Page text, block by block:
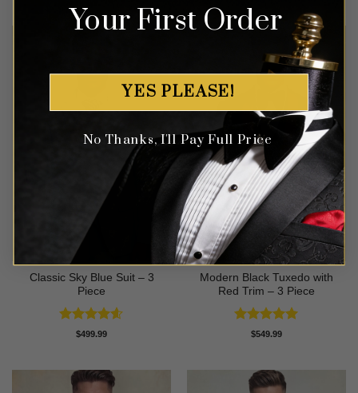
Classic Sky Blue Suit – 3
Piece
Rated4.56
$499.99
Modern Black Tuxedo with
Red Trim – 3 Piece
Rated5
$549.99
Your First Order
YES PLEASE!
No Thanks, I'll Pay Full Price